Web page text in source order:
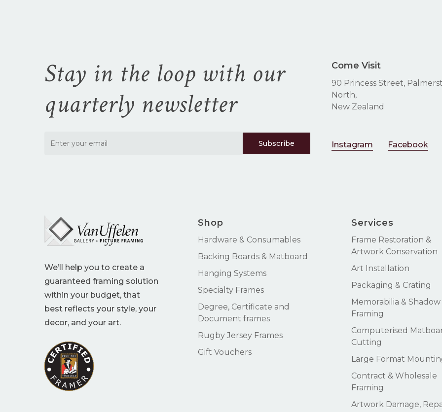
Stay in the loop with our
quarterly newsletter
Come Visit
90 Princess Street,
North,
New Zealand
Instagram Facebook
We’ll help you to create a
guaranteed framing solution
within your budget, that
best reflects your style, your
decor, and your art.
Shop
Hardware & Consumables
Backing Boards & Matboard
Hanging Systems
Specialty Frames
Degree, Certificate and
Document frames
Rugby Jersey Frames
Gift Vouchers
Services
Frame Restoration &
Artwork Conservation
Art Installation
Packaging & Crating
Memorabilia &
Framing
Computerised
Cutting
Large Format
Contract & Wholesale
Framing
Artwork Damage,